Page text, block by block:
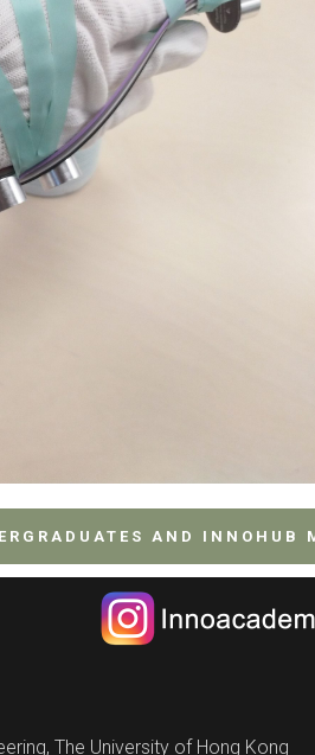
AND INNOHUB
The University of Hong Kong